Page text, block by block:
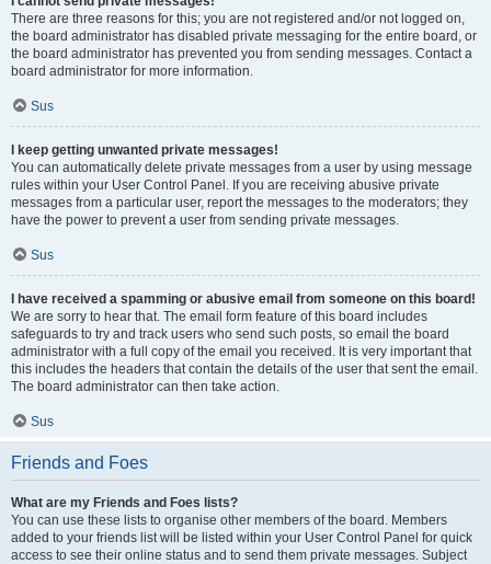
There are three reasons for this; you are not registered and/or not logged on,
the board administrator has disabled private messaging for the entire board, or
the board administrator has prevented you from sending messages. Contact a
board administrator for more information.
Sus
I keep getting unwanted private messages!
You can automatically delete private messages from a user by using message
rules within your User Control Panel. If you are receiving abusive private
messages from a particular user, report the messages to the moderators; they
have the power to prevent a user from sending private messages.
Sus
I have received a spamming or abusive email from someone on this board!
We are sorry to hear that. The email form feature of this board includes
safeguards to try and track users who send such posts, so email the board
administrator with a full copy of the email you received. It is very important that
this includes the headers that contain the details of the user that sent the email.
The board administrator can then take action.
Sus
Friends and Foes
What are my Friends and Foes lists?
You can use these lists to organise other members of the board. Members
added to your friends list will be listed within your User Control Panel for quick
access to see their online status and to send them private messages. Subject